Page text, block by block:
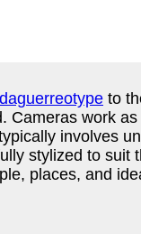
daguerreotype to
Cameras work
involves
stylized to
places, and